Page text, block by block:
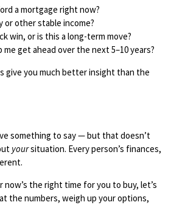
a mortgage rightnow?
orotherstable income?
win, oris this a long-term move?
me getahead over the next5–10years?
give you much betterinsight than the
something to say —but thatdoesn’t
yoursituation. Everyperson’s finances,
now’s the right time foryou to buy, let’s
at the numbers, weigh up youroptions,